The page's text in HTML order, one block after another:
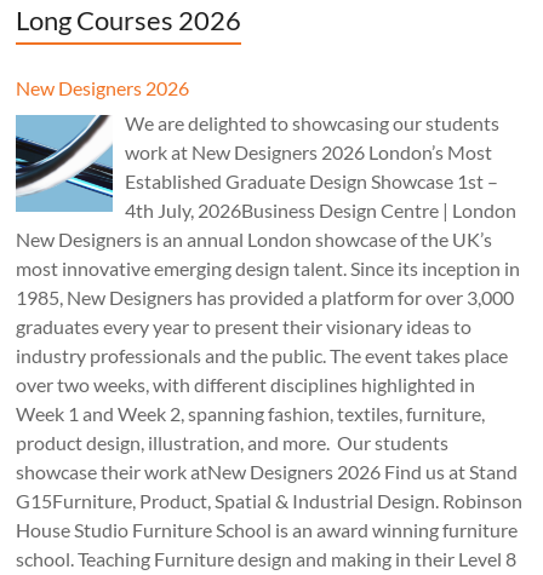
Long Courses 2026
New Designers 2026
We are delighted to showcasing our students
work at New Designers 2026 London’s Most
Established Graduate Design Showcase 1st –
4th July, 2026Business Design Centre | London
New Designers is an annual London showcase of the UK’s
most innovative emerging design talent. Since its inception in
1985, New Designers has provided a platform for over 3,000
graduates every year to present their visionary ideas to
industry professionals and the public. The event takes place
over two weeks, with different disciplines highlighted in
Week 1 and Week 2, spanning fashion, textiles, furniture,
product design, illustration, and more. Our students
showcase their work atNew Designers 2026 Find us at Stand
G15Furniture, Product, Spatial & Industrial Design. Robinson
House Studio Furniture School is an award winning furniture
school. Teaching Furniture design and making in their Level 8